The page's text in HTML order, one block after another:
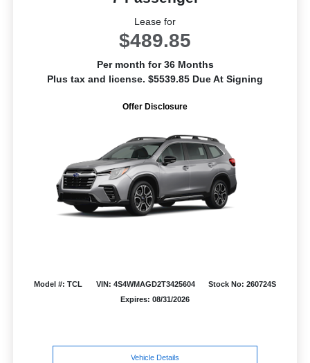
Lease for
$489.85
Per month for 36 Months
Plus tax and license. $5539.85 Due At Signing
Offer Disclosure
Model #: TCL VIN: 4S4WMAGD2T3425604
Stock No: 260724S
Expires: 08/31/2026
Vehicle Details